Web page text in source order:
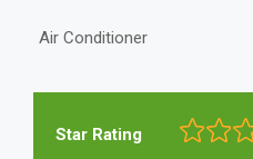
Air Conditioner
Star Rating